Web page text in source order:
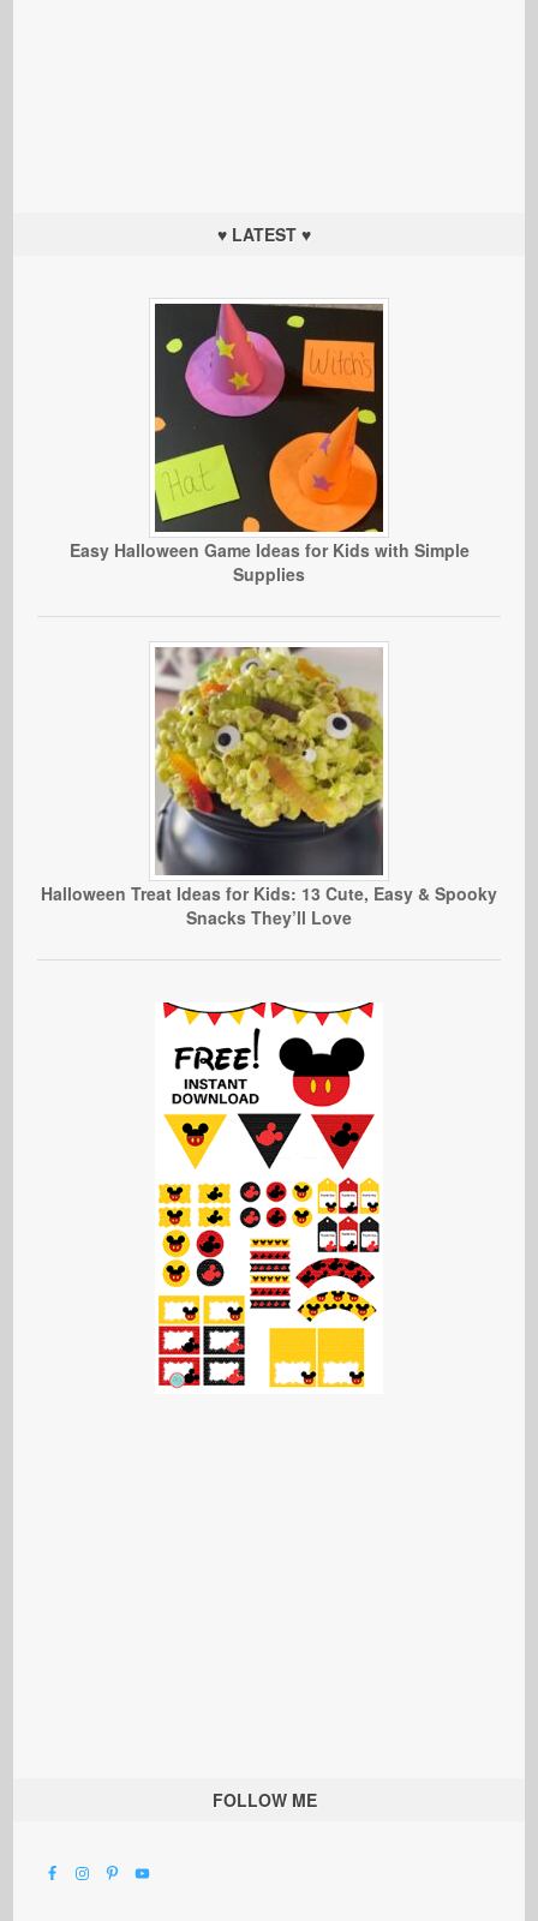
♥ LATEST ♥
Easy Halloween Game Ideas for Kids with Simple
Supplies
Halloween Treat Ideas for Kids: 13 Cute, Easy & Spooky
Snacks They’ll Love
FOLLOW ME